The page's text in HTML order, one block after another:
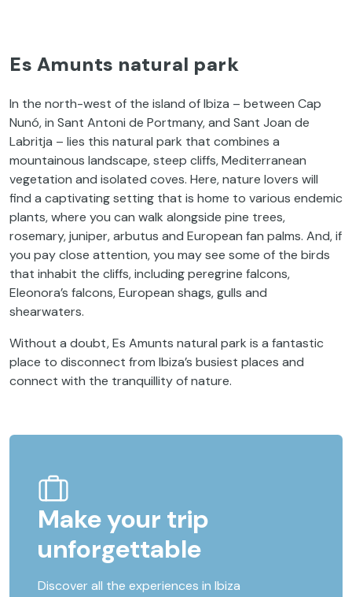
Es Amunts natural park
In the north-west of the island of Ibiza – between Cap
Nunó, in Sant Antoni de Portmany, and Sant Joan de
Labritja – lies this natural park that combines a
mountainous landscape, steep cliffs, Mediterranean
vegetation and isolated coves. Here, nature lovers will
find a captivating setting that is home to various endemic
plants, where you can walk alongside pine trees,
rosemary, juniper, arbutus and European fan palms. And, if
you pay close attention, you may see some of the birds
that inhabit the cliffs, including peregrine falcons,
Eleonora’s falcons, European shags, gulls and
shearwaters.
Without a doubt, Es Amunts natural park is a fantastic
place to disconnect from Ibiza’s busiest places and
connect with the tranquillity of nature.
Make your trip
unforgettable
Discover all the experiences in Ibiza